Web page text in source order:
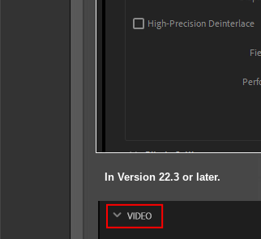
In Version 22.3 or later.